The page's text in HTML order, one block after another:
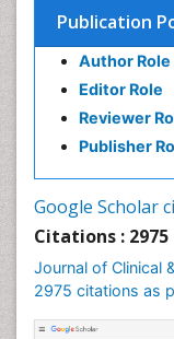
Publication
Author Role
Editor Role
Reviewer
Publisher
Google Scholar
Citations : 2975
Journal of Clinical
2975 citations as
Speech
Speech
Speech
Speech
Speech and
Speech
Stereology